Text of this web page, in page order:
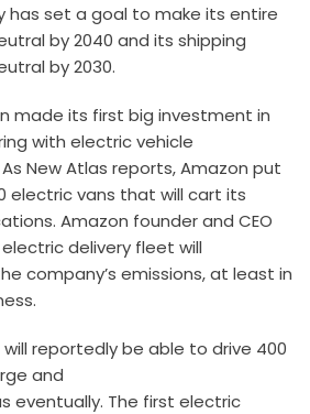
has set a goal to make its entire
by 2040 and itsshipping
by 2030.
made its first big investment in
with electric vehicle
AsNew Atlas reports, Amazon put
electric vans that will cart its
Amazon founder and CEO
delivery fleet will
company’s emissions, at least in
will reportedly be able to drive 400
and
eventually. The first electric